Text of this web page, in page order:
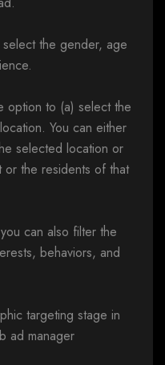
the gender, age
option to (a) select the
You can either
selected location or
or the residents of that
can also filter the
behaviors, and